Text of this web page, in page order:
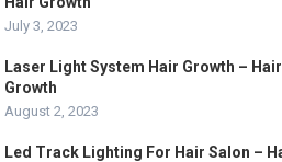
July 3, 2023
Laser Light System Hair Growth –
Growth
August 2, 2023
Led Track Lighting For Hair Salon –